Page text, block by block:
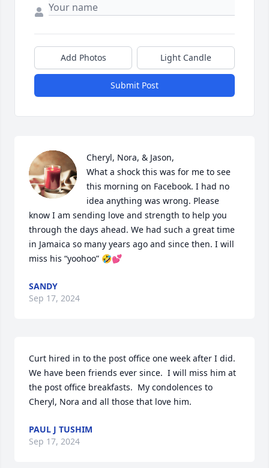
Add Photos Light Candle
Submit Post
Cheryl, Nora, & Jason,
What a shock this was for me to see
this morning on Facebook. I had no
idea anything was wrong. Please
know I am sending love and strength to help you
through the days ahead. We had such a great time
in Jamaica so many years ago and since then. I will
miss his “yoohoo” 🤣💕
SANDY
Sep 17, 2024
Curt hired in to the post office one week after I did.
We have been friends ever since.  I will miss him at
the post office breakfasts.  My condolences to
Cheryl, Nora and all those that love him.
PAUL J TUSHIM
Sep 17, 2024